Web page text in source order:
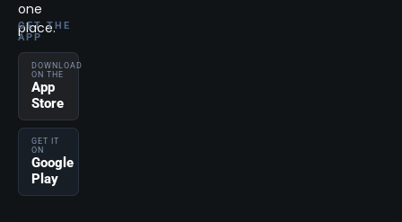
one
place.
GET THE
APP
DOWNLOAD
ON THE
App
Store
GET IT
ON
Google
Play